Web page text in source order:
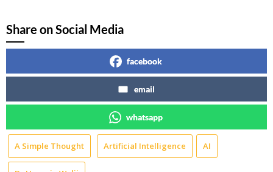
Share on Social Media
facebook
email
whatsapp
A Simple Thought Artificial Intelligence AI